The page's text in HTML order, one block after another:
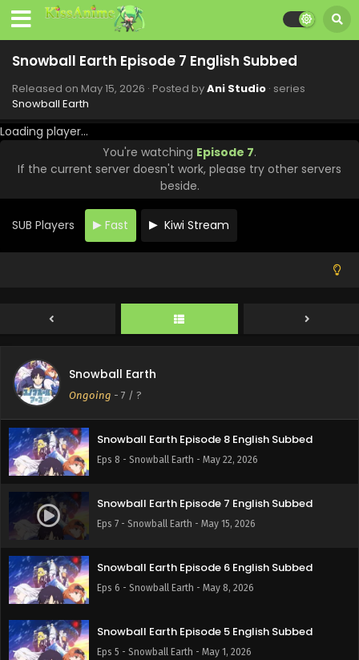
Snowball Earth Episode 7 English Subbed
Released on May 15, 2026 · Posted byAni Studio · series
Snowball Earth
Loading player...
You're watching Episode 7.
If the current server doesn't work, please try other servers
beside.
SUB Players Fast Kiwi Stream
Snowball Earth
Ongoing - 7 / ?
Eps 13 - Snowball Earth - June 26, 2026
Snowball Earth Episode 12 English Subbed
Snowball Earth Episode 11 English Subbed
Snowball Earth Episode 10 English Subbed
Eps 10 - Snowball Earth - June 5, 2026
Snowball Earth Episode 9 English Subbed
Eps 9 - Snowball Earth - May 29, 2026
Snowball Earth Episode 8 English Subbed
Eps 8 - Snowball Earth - May 22, 2026
Snowball Earth Episode 7 English Subbed
Eps 7 - Snowball Earth - May 15, 2026
Snowball Earth Episode 6 English Subbed
Eps 6 - Snowball Earth - May 8, 2026
Snowball Earth Episode 5 English Subbed
Eps 5 - Snowball Earth - May 1, 2026